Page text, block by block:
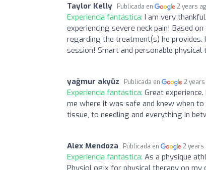
Taylor Kelly Publicada en 2 years
Experiencia fantástica: I am very
experiencing severe neck pain! Based
regarding the treatment(s) he
session! Smart and personable physical
yağmur akyüz Publicada en 2 years
Experiencia fantástica: Great
me where it was safe and knew when
tissue, to needling and everything in
Alex Mendoza Publicada en 2 years
Experiencia fantástica: As a physique
PhysioLogix for physical therapy on